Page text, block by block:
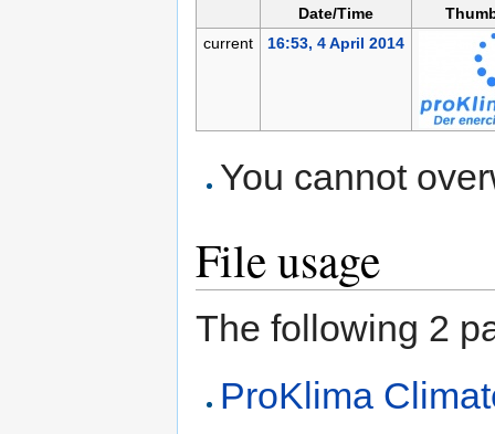
Date/Time
current
16:53, 4 April 2014
You cannot
File usage
The following 2
ProKlima